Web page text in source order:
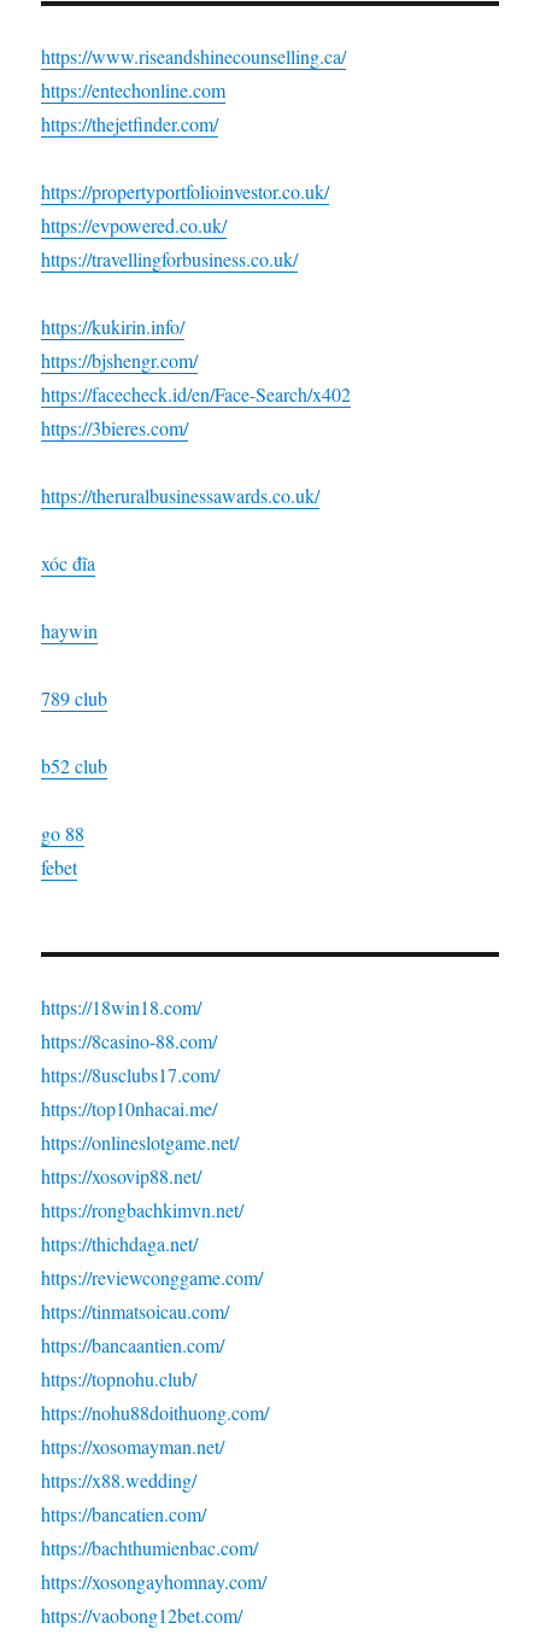
https://www.riseandshinecounselling.ca/
https://entechonline.com
https://thejetfinder.com/
https://propertyportfolioinvestor.co.uk/
https://evpowered.co.uk/
https://travellingforbusiness.co.uk/
https://kukirin.info/
https://bjshengr.com/
https://facecheck.id/en/Face-Search/x402
https://3bieres.com/
https://theruralbusinessawards.co.uk/
xóc đĩa
haywin
789 club
b52 club
go 88
febet
https://18win18.com/
https://8casino-88.com/
https://8usclubs17.com/
https://top10nhacai.me/
https://onlineslotgame.net/
https://xosovip88.net/
https://rongbachkimvn.net/
https://thichdaga.net/
https://reviewconggame.com/
https://tinmatsoicau.com/
https://bancaantien.com/
https://topnohu.club/
https://nohu88doithuong.com/
https://xosomayman.net/
https://x88.wedding/
https://bancatien.com/
https://bachthumienbac.com/
https://xosongayhomnay.com/
https://vaobong12bet.com/